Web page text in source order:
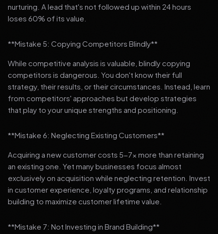
nurturing. A lead that's not followed up within 24 hours
loses 60% of its value.
**Mistake 5: Copying Competitors Blindly**
While competitive analysis is valuable, blindly copying
competitors is dangerous. You don't know their full
strategy, their results, or their circumstances. Instead, learn
from competitors' approaches but develop strategies
that play to your unique strengths and positioning.
**Mistake 6: Neglecting Existing Customers**
Acquiring a new customer costs 5-7x more than retaining
an existing one. Yet many businesses focus almost
exclusively on acquisition while neglecting retention. Invest
in customer experience, loyalty programs, and relationship
building to maximize customer lifetime value.
**Mistake 7: Not Investing in Brand Building**